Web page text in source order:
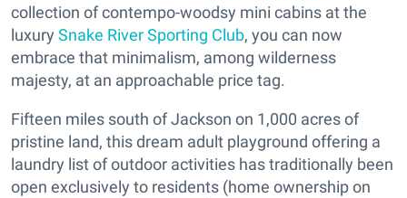
collection of contempo-woodsy mini cabins at the
luxury Snake River Sporting Club, you can now
embrace that minimalism, among wilderness
majesty, at an approachable price tag.
Fifteen miles south of Jackson on 1,000 acres of
pristine land, this dream adult playground offering a
laundry list of outdoor activities has traditionally been
open exclusively to residents (home ownership on